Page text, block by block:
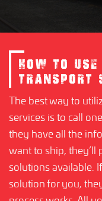
HOW TO
TRANSPORT
The best way to
services is to call
they have all the
want to ship,
solutions available.
solution for you,